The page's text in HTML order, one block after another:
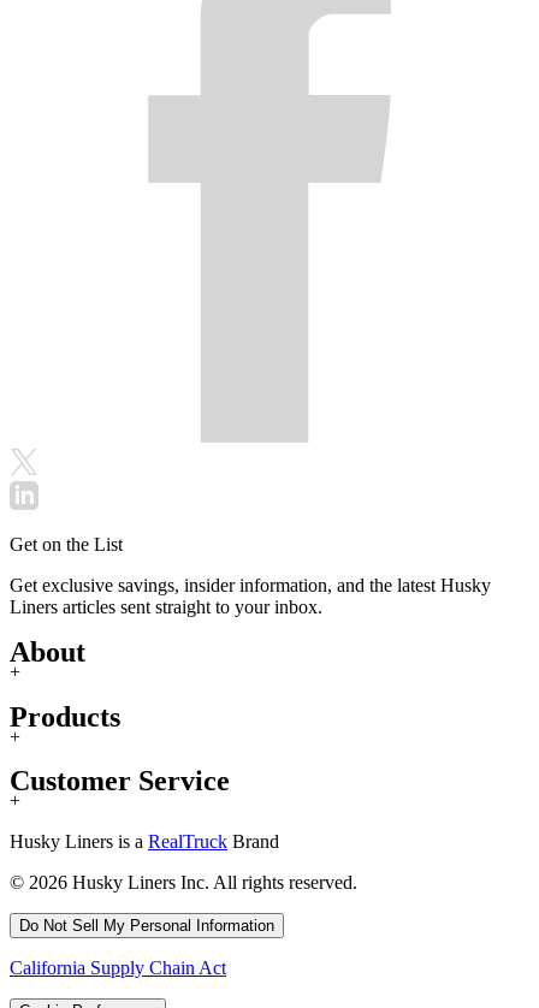
Get on the List
Get exclusive savings, insider information, and the latest Husky
Liners articles sent straight to your inbox.
About
+
Products
+
Customer Service
+
Husky Liners is a RealTruck Brand
© 2026 Husky Liners Inc. All rights reserved.
Do Not Sell My Personal Information
California Supply Chain Act